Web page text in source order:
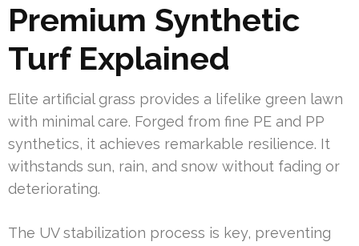
Premium Synthetic
Turf Explained
Elite artificial grass provides a lifelike green lawn
with minimal care. Forged from fine PE and PP
synthetics, it achieves remarkable resilience. It
withstands sun, rain, and snow without fading or
deteriorating.
The UV stabilization process is key, preventing